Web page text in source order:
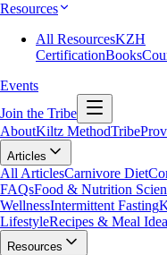
Resources
All ResourcesKZH
CertificationBooks
Events
Join the Tribe
AboutKiltz MethodTribe
Articles
All ArticlesCarnivore Diet
FAQsFood & Nutrition
WellnessIntermittent Fasting
LifestyleRecipes & Meal
Resources